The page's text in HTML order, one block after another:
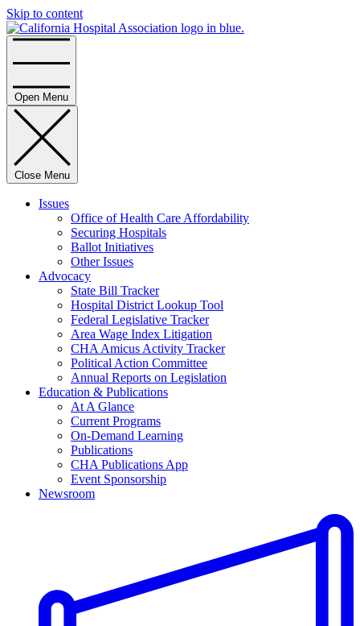
Skip to content
Open Menu
Close Menu
Issues
Office of Health Care Affordability
Securing Hospitals
Ballot Initiatives
Other Issues
Advocacy
State Bill Tracker
Hospital District Lookup Tool
Federal Legislative Tracker
Area Wage Index Litigation
CHA Amicus Activity Tracker
Political Action Committee
Annual Reports on Legislation
Education & Publications
At A Glance
Current Programs
On-Demand Learning
Publications
CHA Publications App
Event Sponsorship
Newsroom